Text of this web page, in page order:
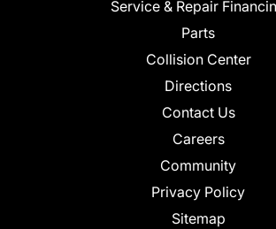
Service & Repair
Parts
Collision Center
Directions
Contact Us
Careers
Community
Privacy Policy
Sitemap